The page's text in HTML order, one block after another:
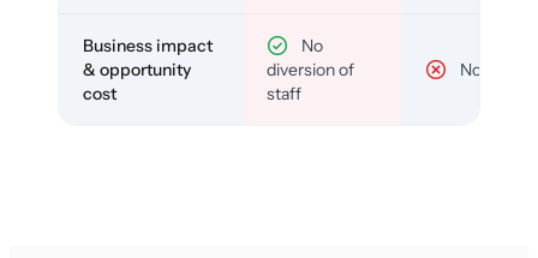
Business impact
& opportunity
cost
No
diversion of
staff
No